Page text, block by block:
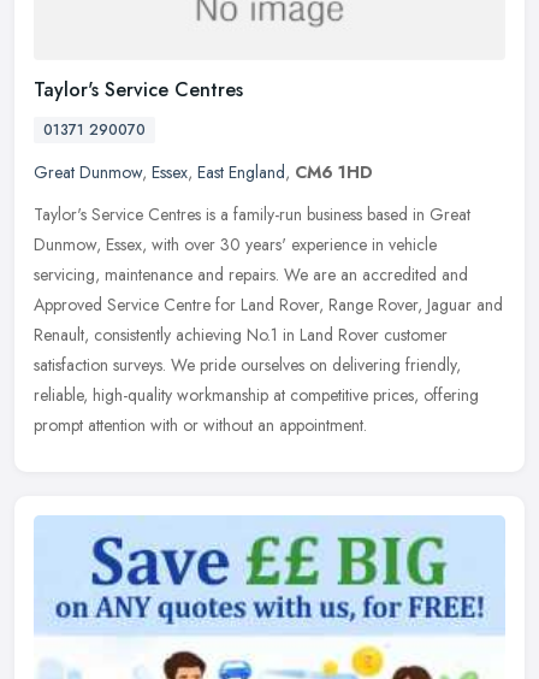
Taylor's Service Centres
01371 290070
Great Dunmow, Essex, East England, CM6 1HD
Taylor's Service Centres is a family-run business based in Great
Dunmow, Essex, with over 30 years' experience in vehicle
servicing, maintenance and repairs. We are an accredited and
Approved Service Centre for Land Rover, Range Rover, Jaguar and
Renault, consistently achieving No.1 in Land Rover customer
satisfaction surveys. We pride ourselves on delivering friendly,
reliable, high-quality workmanship at competitive prices, offering
prompt attention with or without an appointment.